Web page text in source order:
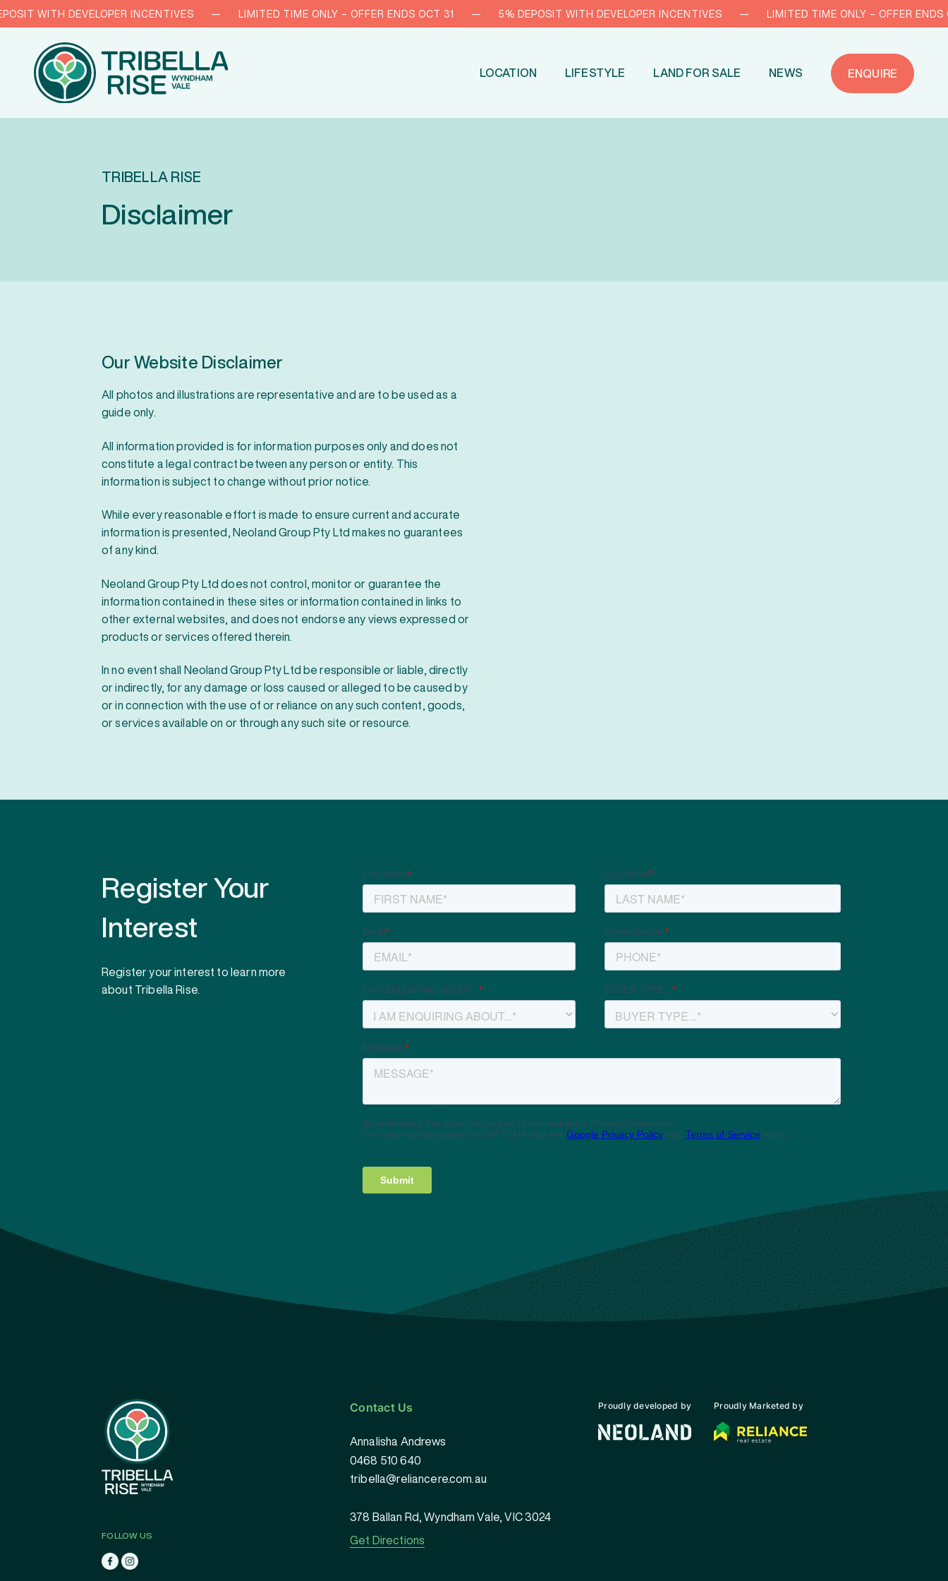
WITH DEVELOPER INCENTIVES — LIMITED TIME ONLY – OFFER ENDS OCT 31 — 5% DEPOSIT WITH DEVELOPER INCENTIVES — LIMITED TIME ONLY – OFFER ENDS OCT
LOCATION LIFESTYLE LAND FOR SALE NEWS ENQUIRE
TRIBELLA RISE
Disclaimer
Our Website Disclaimer
All photos and illustrations are representative and are to be used as a
guide only.
All information provided is for information purposes only and does not
constitute a legal contract between any person or entity. This
information is subject to change without prior notice.
While every reasonable effort is made to ensure current and accurate
information is presented, Neoland Group Pty Ltd makes no guarantees
of any kind.
Neoland Group Pty Ltd does not control, monitor or guarantee the
information contained in these sites or information contained in links to
other external websites, and does not endorse any views expressed or
products or services offered therein.
In no event shall Neoland Group Pty Ltd be responsible or liable, directly
or indirectly, for any damage or loss caused or alleged to be caused by
or in connection with the use of or reliance on any such content, goods,
or services available on or through any such site or resource.
Register Your
Interest
Register your interest to learn more
about Tribella Rise.
FOLLOW US
Contact Us
Annalisha Andrews
0468 510 640
tribella@reliancere.com.au
378 Ballan Rd, Wyndham Vale, VIC 3024
Get Directions
Proudly developed by Proudly Marketed by